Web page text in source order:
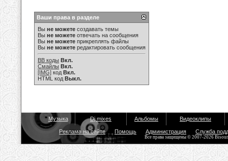
Ваши права в разделе
Вы не можете создавать темы
Вы не можете отвечать на сообщения
Вы не можете прикреплять файлы
Вы не можете редактировать сообщения
BB коды Вкл.
Смайлы Вкл.
[IMG] код Вкл.
HTML код Выкл.
Музыка Dj mixes Альбомы Видеоклипы
Реклама на сайте Помощь Администрация Служба
Все права защищены © 2007-2026